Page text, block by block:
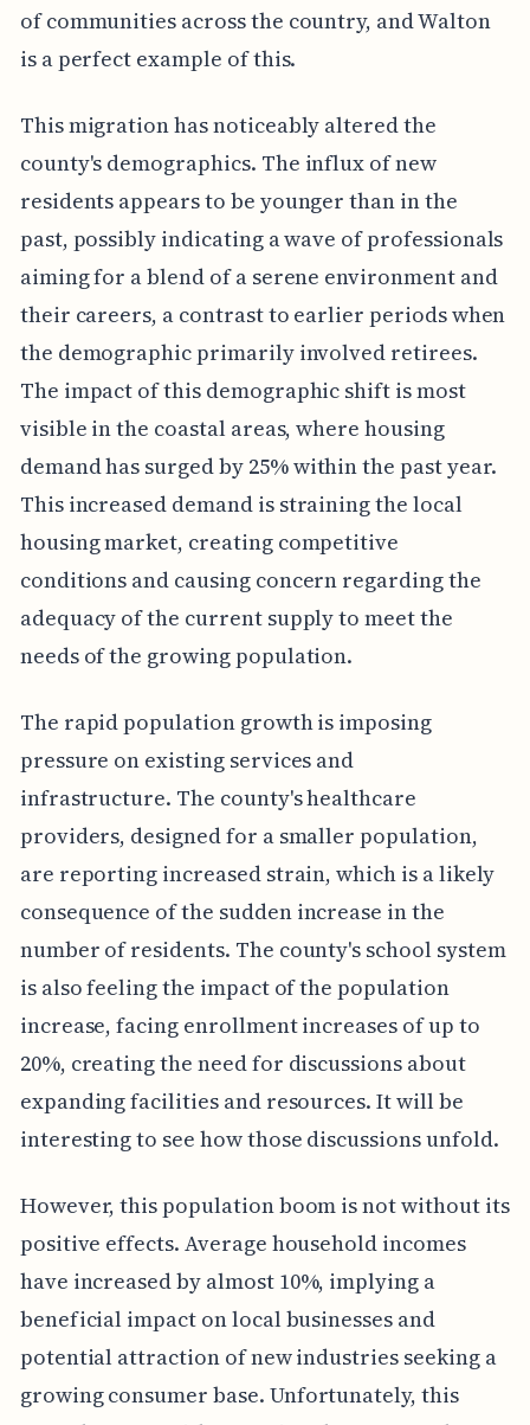
of communities across the country, and Walton
is a perfect example of this.
This migration has noticeably altered the
county's demographics. The influx of new
residents appears to be younger than in the
past, possibly indicating a wave of professionals
aiming for a blend of a serene environment and
their careers, a contrast to earlier periods when
the demographic primarily involved retirees.
The impact of this demographic shift is most
visible in the coastal areas, where housing
demand has surged by 25% within the past year.
This increased demand is straining the local
housing market, creating competitive
conditions and causing concern regarding the
adequacy of the current supply to meet the
needs of the growing population.
The rapid population growth is imposing
pressure on existing services and
infrastructure. The county's healthcare
providers, designed for a smaller population,
are reporting increased strain, which is a likely
consequence of the sudden increase in the
number of residents. The county's school system
is also feeling the impact of the population
increase, facing enrollment increases of up to
20%, creating the need for discussions about
expanding facilities and resources. It will be
interesting to see how those discussions unfold.
However, this population boom is not without its
positive effects. Average household incomes
have increased by almost 10%, implying a
beneficial impact on local businesses and
potential attraction of new industries seeking a
growing consumer base. Unfortunately, this